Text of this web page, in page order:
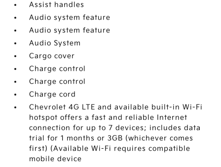
Assist handles
Audio system feature
Audio system feature
Audio System
Cargo cover
Charge control
Charge control
Charge cord
Chevrolet 4G LTE and available built-in Wi-Fi
hotspot offers a fast and reliable Internet
connection for up to 7 devices; includes data
trial for 1 months or 3GB (whichever comes
first) (Available Wi-Fi requires compatible
mobile device